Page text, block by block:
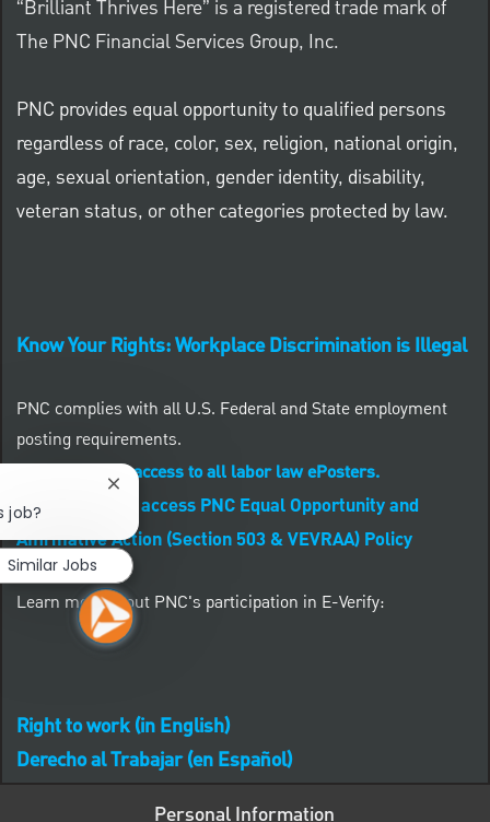
“Brilliant Thrives Here” is a registered trade mark of
The PNC Financial Services Group, Inc.
PNC provides equal opportunity to qualified persons
regardless of race, color, sex, religion, national origin,
age, sexual orientation, gender identity, disability,
veteran status, or other categories protected by law.
Know Your Rights: Workplace Discrimination is Illegal
PNC complies with all U.S. Federal and State employment
posting requirements.
CLICK HERE to access to all labor law ePosters.
CLICK HERE to access PNC Equal Opportunity and
Affirmative Action (Section 503 & VEVRAA) Policy
Learn more about PNC's participation in E-Verify:
Right to work (in English)
Derecho al Trabajar (en Español)
Personal Information
job?
Close chatbot notification
Similar Jobs